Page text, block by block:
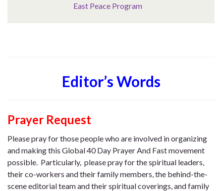
East Peace Program
Editor’s Words
Prayer Request
Please pray for those people who are involved in organizing
and making this Global 40 Day Prayer And Fast movement
possible. Particularly, please pray for the spiritual leaders,
their co-workers and their family members, the behind-the-
scene editorial team and their spiritual coverings, and family